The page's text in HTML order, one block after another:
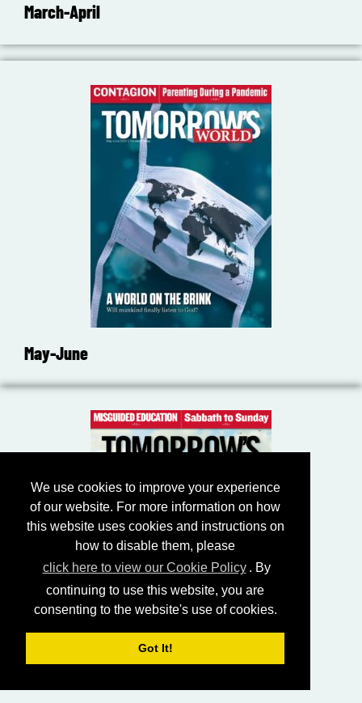
We use cookies to improve your experience
of our website. For more information on how
this website uses cookies and instructions on
how to disable them, please
click here to view our Cookie Policy . By
continuing to use this website, you are
consenting to the website's use of cookies.
Got It!
March-April
May-June